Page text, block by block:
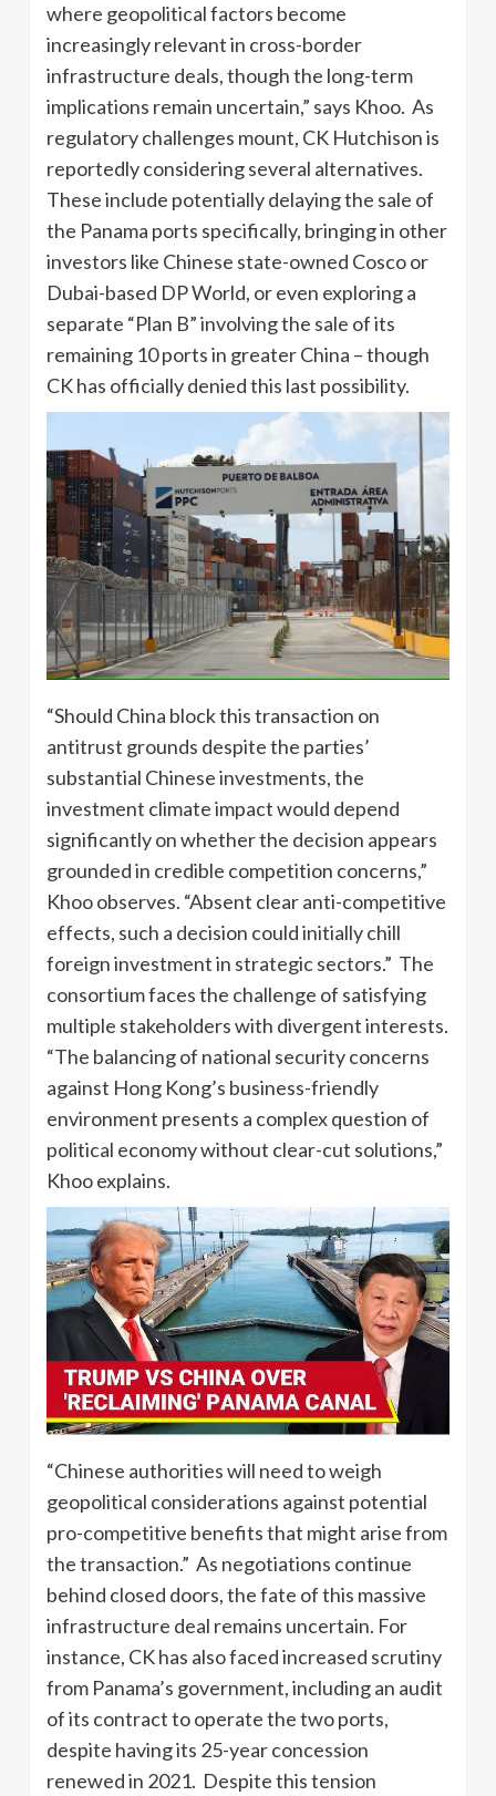
where geopolitical factors become
increasingly relevant in cross-border
infrastructure deals, though the long-term
implications remain uncertain,” says Khoo. As
regulatory challenges mount, CK Hutchison is
reportedly considering several alternatives.
These include potentially delaying the sale of
the Panama ports specifically, bringing in other
investors like Chinese state-owned Cosco or
Dubai-based DP World, or even exploring a
separate “Plan B” involving the sale of its
remaining 10 ports in greater China – though
CK has officially denied this last possibility.
“Should China block this transaction on
antitrust grounds despite the parties’
substantial Chinese investments, the
investment climate impact would depend
significantly on whether the decision appears
grounded in credible competition concerns,”
Khoo observes. “Absent clear anti-competitive
effects, such a decision could initially chill
foreign investment in strategic sectors.” The
consortium faces the challenge of satisfying
multiple stakeholders with divergent interests.
“The balancing of national security concerns
against Hong Kong’s business-friendly
environment presents a complex question of
political economy without clear-cut solutions,”
Khoo explains.
“Chinese authorities will need to weigh
geopolitical considerations against potential
pro-competitive benefits that might arise from
the transaction.” As negotiations continue
behind closed doors, the fate of this massive
infrastructure deal remains uncertain. For
instance, CK has also faced increased scrutiny
from Panama’s government, including an audit
of its contract to operate the two ports,
despite having its 25-year concession
renewed in 2021. Despite this tension